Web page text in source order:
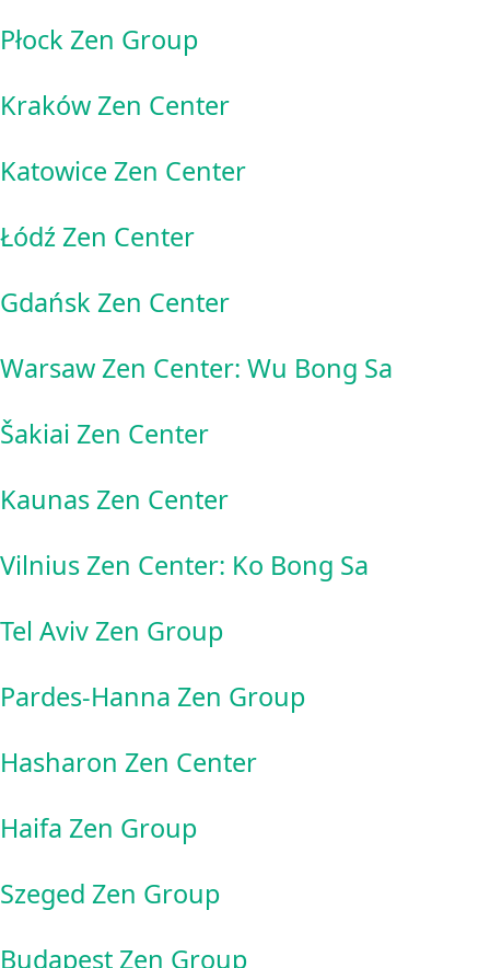
Płock Zen Group
Kraków Zen Center
Katowice Zen Center
Łódź Zen Center
Gdańsk Zen Center
Warsaw Zen Center: Wu Bong Sa
Šakiai Zen Center
Kaunas Zen Center
Vilnius Zen Center: Ko Bong Sa
Tel Aviv Zen Group
Pardes-Hanna Zen Group
Hasharon Zen Center
Haifa Zen Group
Szeged Zen Group
Budapest Zen Group